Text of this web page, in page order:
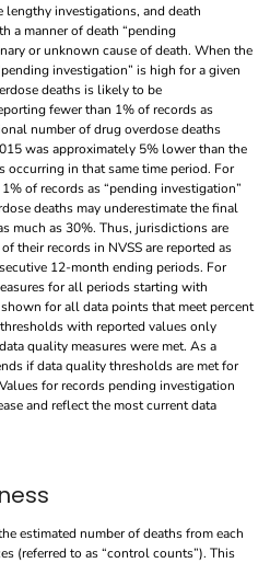
lengthy investigations, and death
a manner of death “pending
or unknown cause of death. When the
investigation” is high for a given
deaths is likely to be
fewer than 1% of records as
number of drug overdose deaths
was approximately 5% lower than the
in that same time period. For
of records as “pending investigation”
deaths may underestimate the final
much as 30%. Thus, jurisdictions are
their records in NVSS are reported as
12-month ending periods. For
for all periods starting with
for all data points that meet percent
with reported values only
quality measures were met. As a
if data quality thresholds are met for
for records pending investigation
and reflect the most current data
estimated number of deaths from each
(referred to as “control counts”). This